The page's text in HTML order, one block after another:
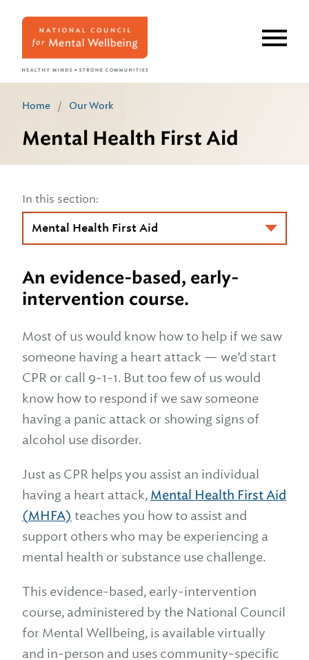
Home / Our Work
Mental Health First Aid
In this section:
An evidence-based, early-
intervention course.
Most of us would know how to help if we saw
someone having a heart attack — we’d start
CPR or call 9-1-1. But too few of us would
know how to respond if we saw someone
having a panic attack or showing signs of
alcohol use disorder.
Just as CPR helps you assist an individual
having a heart attack, Mental Health First Aid
(MHFA) teaches you how to assist and
support others who may be experiencing a
mental health or substance use challenge.
This evidence-based, early-intervention
course, administered by the National Council
for Mental Wellbeing, is available virtually
and in-person and uses community-specific